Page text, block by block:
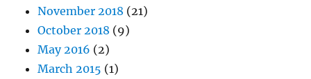
November 2018 (21)
October 2018 (9)
May 2016 (2)
March 2015 (1)